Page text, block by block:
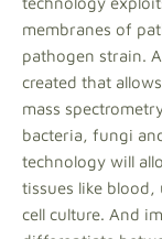
membranes of
pathogen strain.
created that
mass
bacteria, fungi
technology will
tissues like
cell culture. And